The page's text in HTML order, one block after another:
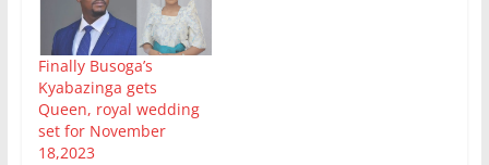
Finally Busoga’s
Kyabazinga gets
Queen, royal wedding
set for November
18,2023